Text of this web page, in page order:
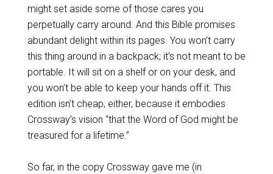
might set aside some of those cares you
perpetually carry around. And this Bible promises
abundant delight within its pages. You won’t carry
this thing around in a backpack; it’s not meant to be
portable. It will sit on a shelf or on your desk, and
you won’t be able to keep your hands off it. This
edition isn’t cheap, either, because it embodies
Crossway’s vision “that the Word of God might be
treasured for a lifetime.”
So far, in the copy Crossway gave me (in